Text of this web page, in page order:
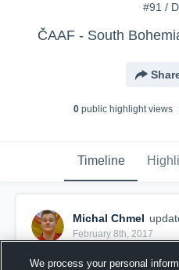
#91 /
ČAAF - South
0public highlight views
Timeline
Michal Chmel
February 8th, 2017
We process your personal